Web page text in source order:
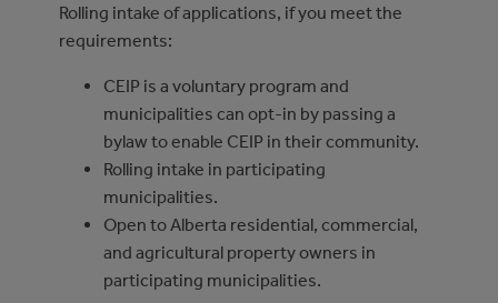
Rolling intake of applications, if you meet the
requirements:
CEIP is a voluntary program and
municipalities can opt-in by passing a
bylaw to enable CEIP in their community.
Rolling intake in participating
municipalities.
Open to Alberta residential, commercial,
and agricultural property owners in
participating municipalities.